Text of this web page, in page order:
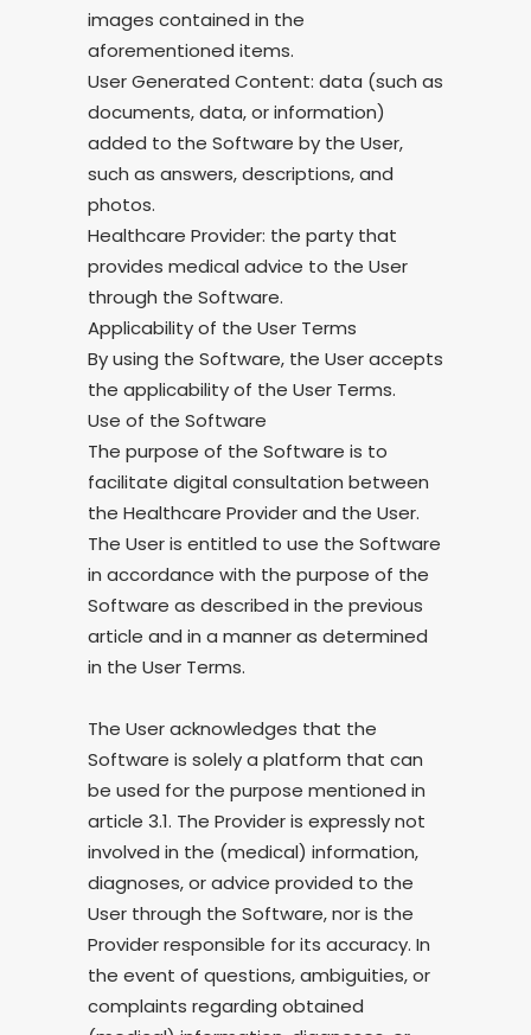
images contained in the
aforementioned items.
User Generated Content: data (such as
documents, data, or information)
added to the Software by the User,
such as answers, descriptions, and
photos.
Healthcare Provider: the party that
provides medical advice to the User
through the Software.
Applicability of the User Terms
By using the Software, the User accepts
the applicability of the User Terms.
Use of the Software
The purpose of the Software is to
facilitate digital consultation between
the Healthcare Provider and the User.
The User is entitled to use the Software
in accordance with the purpose of the
Software as described in the previous
article and in a manner as determined
in the User Terms.
The User acknowledges that the
Software is solely a platform that can
be used for the purpose mentioned in
article 3.1. The Provider is expressly not
involved in the (medical) information,
diagnoses, or advice provided to the
User through the Software, nor is the
Provider responsible for its accuracy. In
the event of questions, ambiguities, or
complaints regarding obtained